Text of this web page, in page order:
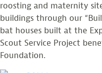
roosting and maternity
buildings through our
bat houses built at the
Scout Service Project
Foundation.